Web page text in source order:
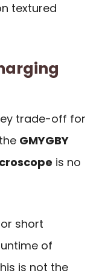
textured
trade-off for
GMYGBY
is no
short
of
is not the